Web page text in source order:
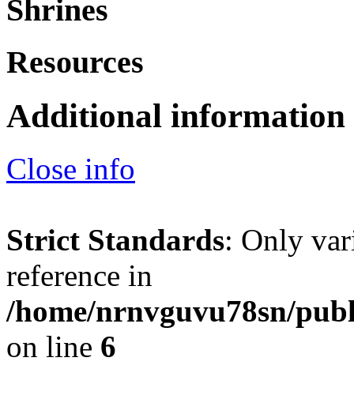
Shrines
Resources
Additional information
Close info
Strict Standards: Only
reference in
/home/nrnvguvu78sn/
on line 6